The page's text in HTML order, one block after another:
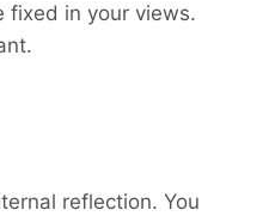
fixed in your views.
reflection. You